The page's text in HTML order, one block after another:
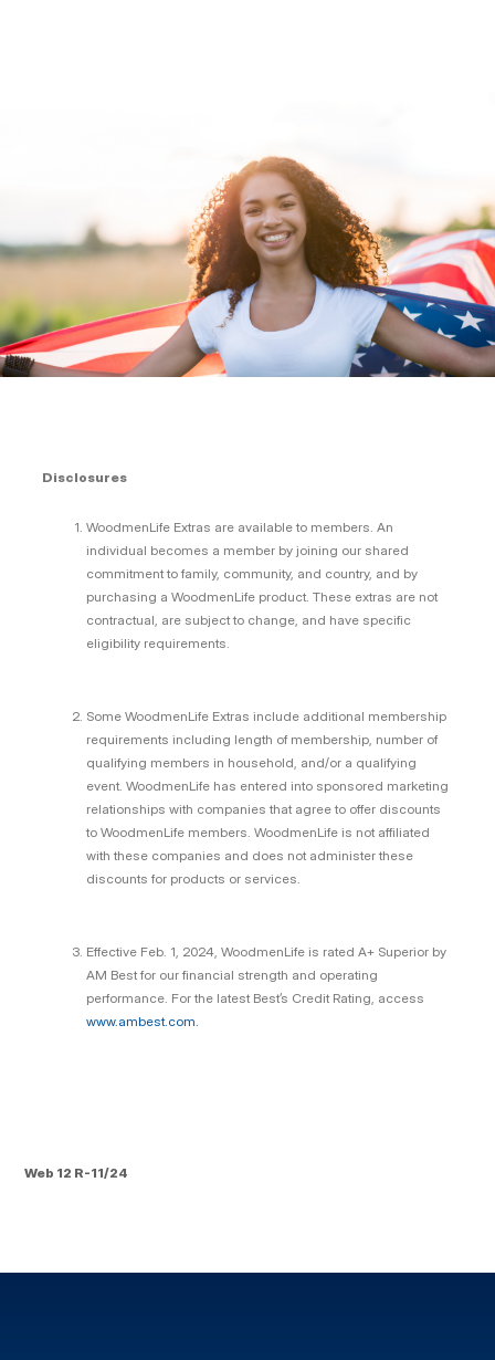
Disclosures
WoodmenLife Extras are available to members. An
individual becomes a member by joining our shared
commitment to family, community, and country, and by
purchasing a WoodmenLife product. These extras are not
contractual, are subject to change, and have specific
eligibility requirements.
Some WoodmenLife Extras include additional membership
requirements including length of membership, number of
qualifying members in household, and/or a qualifying
event. WoodmenLife has entered into sponsored marketing
relationships with companies that agree to offer discounts
to WoodmenLife members. WoodmenLife is not affiliated
with these companies and does not administer these
discounts for products or services.
Effective Feb. 1, 2024, WoodmenLife is rated A+ Superior by
AM Best for our financial strength and operating
performance. For the latest Best’s Credit Rating, access
www.ambest.com.
Web 12 R-11/24